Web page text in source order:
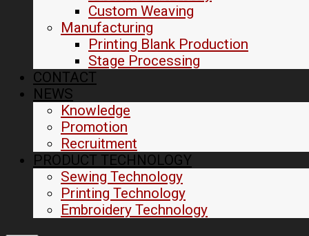
Custom Weaving
Manufacturing
Printing Blank Production
Stage Processing
CONTACT
NEWS
Knowledge
Promotion
Recruitment
PRODUCT TECHNOLOGY
Sewing Technology
Printing Technology
Embroidery Technology